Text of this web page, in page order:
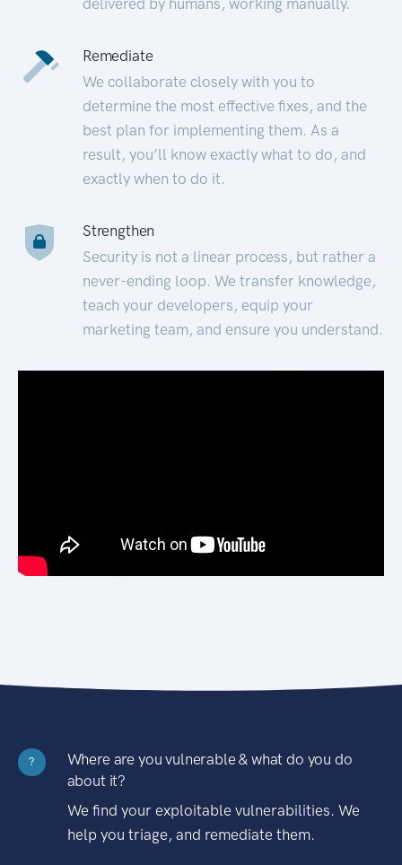
Remediate
We collaborate closely with you to
determine the most effective fixes, and the
best plan for implementing them. As a
result, you’ll know exactly what to do, and
exactly when to do it.
Strengthen
Security is not a linear process, but rather a
never-ending loop. We transfer knowledge,
teach your developers, equip your
marketing team, and ensure you understand.
?
Where are you vulnerable & what do you do
about it?
We find your exploitable vulnerabilities. We
help you triage, and remediate them.